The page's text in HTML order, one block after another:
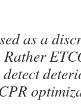
as a